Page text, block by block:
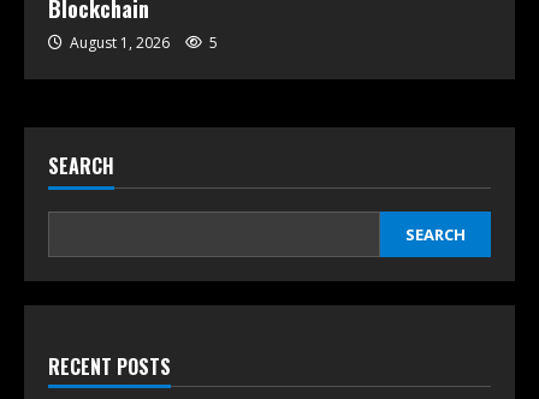
Blockchain
August 1, 2026 5
SEARCH
SEARCH
RECENT POSTS